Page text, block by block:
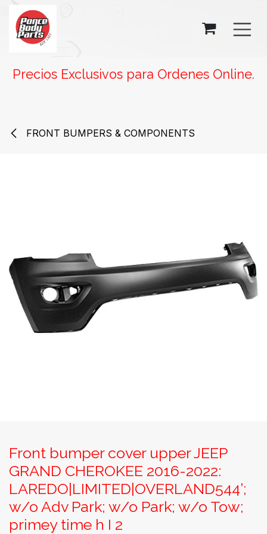
SKIP TO CONTENT
Precios Exclusivos para Ordenes Online.
FRONT BUMPERS & COMPONENTS
Front bumper cover upper JEEP
GRAND CHEROKEE 2016-2022:
LAREDO|LIMITED|OVERLAND544’;
w/o Adv Park; w/o Park; w/o Tow;
primey time h I 2